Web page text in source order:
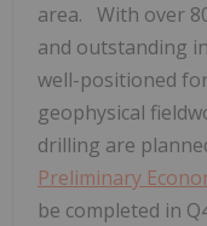
area. With over
and outstanding
well-positioned
geophysical
drilling are
Preliminary
be completed in